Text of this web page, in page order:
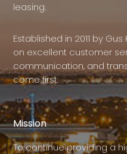
leasing.
Established in 2011 by
on excellent customer
communication, and
come first.
Mission
To continue providing a